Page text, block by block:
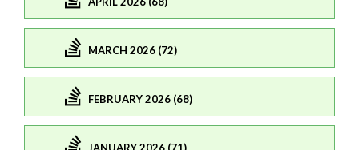
MARCH 2026 (72)
FEBRUARY 2026 (68)